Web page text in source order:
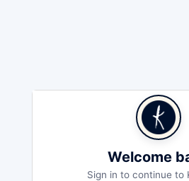
Welcome
Sign in to continue to